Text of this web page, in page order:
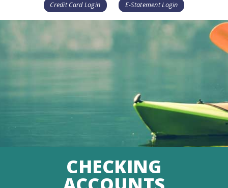
Credit Card Login E-Statement Login
CHECKING